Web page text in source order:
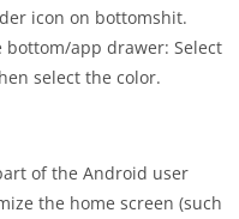
icon on bottomshit.
bottom/app drawer: Select
select the color.
of the Android user
the home screen (such